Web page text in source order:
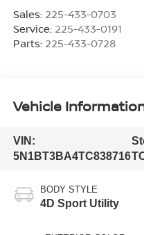
Sales: 225-433-0703
Service: 225-433-0191
Parts: 225-433-0728
Vehicle
VIN:
5N1BT3BA4TC838716
BODY STYLE
4D Sport Utility